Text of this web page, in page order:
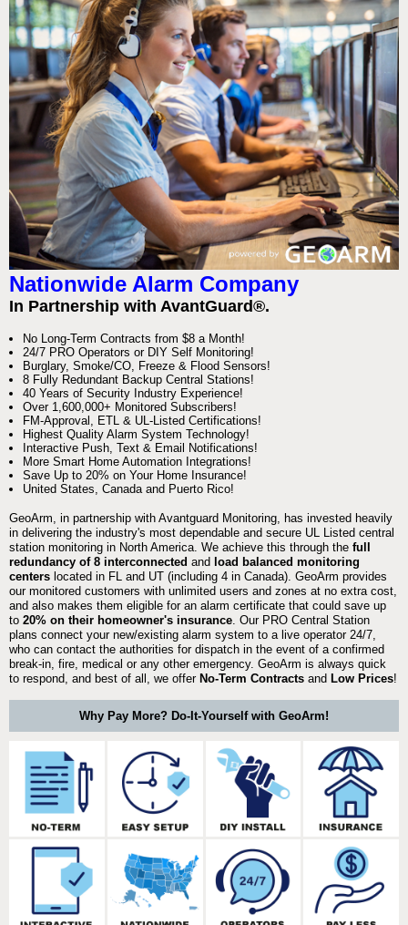
Nationwide Alarm Company
In Partnership with AvantGuard®.
No Long-Term Contracts from $8 a Month!
24/7 PRO Operators or DIY Self Monitoring!
Burglary, Smoke/CO, Freeze & Flood Sensors!
8 Fully Redundant Backup Central Stations!
40 Years of Security Industry Experience!
Over 1,600,000+ Monitored Subscribers!
FM-Approval, ETL & UL-Listed Certifications!
Highest Quality Alarm System Technology!
Interactive Push, Text & Email Notifications!
More Smart Home Automation Integrations!
Save Up to 20% on Your Home Insurance!
United States, Canada and Puerto Rico!
GeoArm, in partnership with Avantguard Monitoring, has invested heavily
in delivering the industry's most dependable and secure UL Listed central
station monitoring in North America. We achieve this through the full
redundancy of 8 interconnected and load balanced monitoring
centers located in FL and UT (including 4 in Canada). GeoArm provides
our monitored customers with unlimited users and zones at no extra cost,
and also makes them eligible for an alarm certificate that could save up
to 20% on their homeowner's insurance . Our PRO Central Station
plans connect your new/existing alarm system to a live operator 24/7,
who can contact the authorities for dispatch in the event of a confirmed
break-in, fire, medical or any other emergency. GeoArm is always quick
to respond, and best of all, we offer No-Term Contracts and Low Prices!
Why Pay More? Do-It-Yourself with GeoArm!